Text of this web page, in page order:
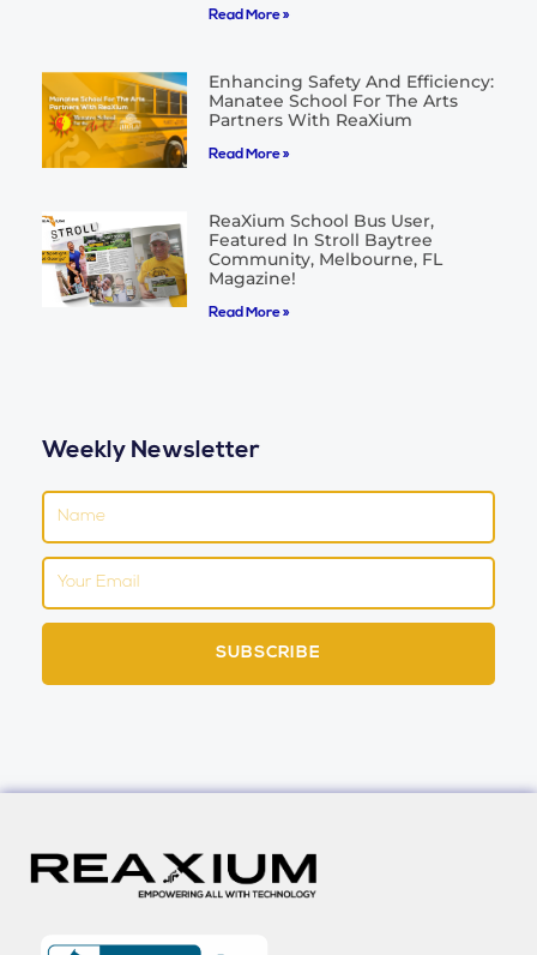
Read More »
Enhancing Safety And Efficiency:
Manatee School For The Arts
Partners With ReaXium
Read More »
ReaXium School Bus User,
Featured In Stroll Baytree
Community, Melbourne, FL
Magazine!
Read More »
Weekly Newsletter
SUBSCRIBE